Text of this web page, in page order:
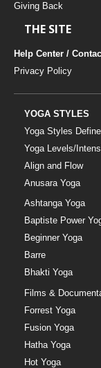
Giving Back
THE SITE
Help Center /
Privacy Policy
YOGA STYLES
Yoga Styles
Yoga Levels/
Align and Flow
Anusara Yoga
Ashtanga Yoga
Baptiste Power
Beginner Yoga
Barre
Bhakti Yoga
Films &
Forrest Yoga
Fusion Yoga
Hatha Yoga
Hot Yoga